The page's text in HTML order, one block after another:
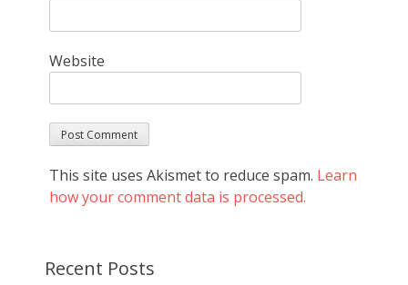
Website
This site uses Akismet to reduce spam. Learn
how your comment data is processed.
Recent Posts